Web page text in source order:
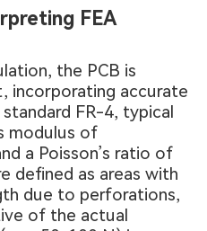
FEA
the PCB is
incorporating accurate
FR-4, typical
modulus of
a Poisson’s ratio of
defined as areas with
due to perforations,
of the actual